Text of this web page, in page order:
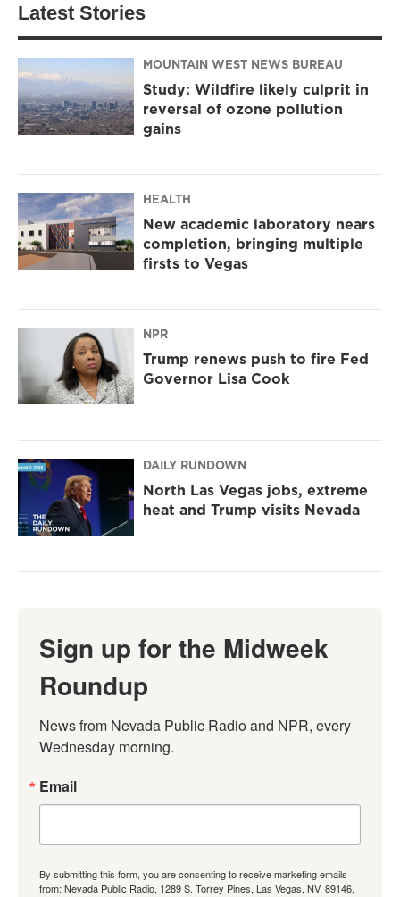
Latest Stories
MOUNTAIN WEST NEWS BUREAU
Study: Wildfire likely culprit in
reversal of ozone pollution
gains
HEALTH
New academic laboratory nears
completion, bringing multiple
firsts to Vegas
NPR
Trump renews push to fire Fed
Governor Lisa Cook
DAILY RUNDOWN
North Las Vegas jobs, extreme
heat and Trump visits Nevada
Sign up for the Midweek
Roundup
News from Nevada Public Radio and NPR, every
Wednesday morning.
Email
By submitting this form, you are consenting to receive marketing emails
from: Nevada Public Radio, 1289 S. Torrey Pines, Las Vegas, NV, 89146,